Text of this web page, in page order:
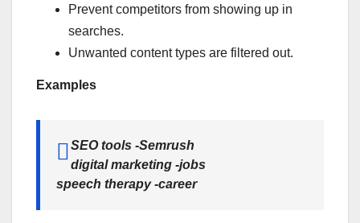
Prevent competitors from showing up in
searches.
Unwanted content types are filtered out.
Examples
SEO tools -Semrush
digital marketing -jobs
speech therapy -career